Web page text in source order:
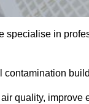
specialise in
contamination
quality,